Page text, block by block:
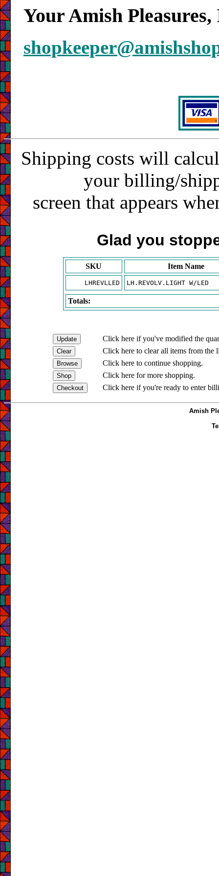
Your Amish
Shipping costs will
your billing/
screen that appears
Glad you
SKU Item Name
LHREVLLED LH.REVOLV.LIGHT W/LED
Totals:
Click here if you've modified the
Click here to clear all items from the
Click here to continue shopping.
Click here for more shopping.
Click here if you're ready to enter
Amish